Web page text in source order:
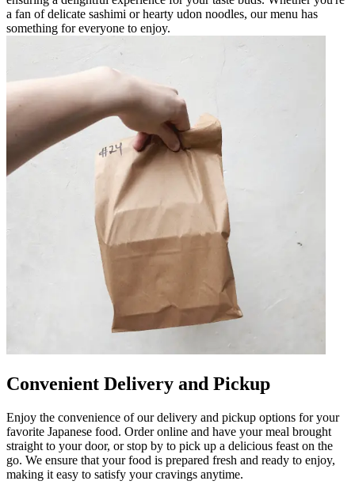
a fan of delicate sashimi or hearty udon noodles, our menu has
something for everyone to enjoy.
Convenient Delivery and Pickup
Enjoy the convenience of our delivery and pickup options for your
favorite Japanese food. Order online and have your meal brought
straight to your door, or stop by to pick up a delicious feast on the
go. We ensure that your food is prepared fresh and ready to enjoy,
making it easy to satisfy your cravings anytime.